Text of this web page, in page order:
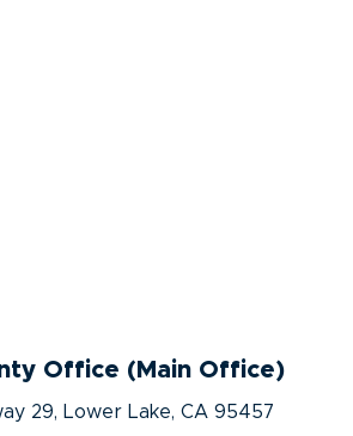
Office (Main Office)
29, Lower Lake, CA 95457